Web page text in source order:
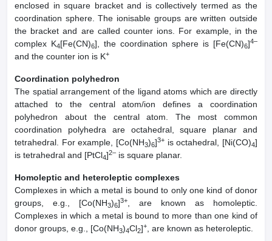
enclosed in square bracket and is collectively termed as the
coordination sphere. The ionisable groups are written outside
the bracket and are called counter ions. For example, in the
complex K4[Fe(CN)6], the coordination sphere is [Fe(CN)6]4–
and the counter ion is K+
Coordination polyhedron
The spatial arrangement of the ligand atoms which are directly
attached to the central atom/ion defines a coordination
polyhedron about the central atom. The most common
coordination polyhedra are octahedral, square planar and
tetrahedral. For example, [Co(NH3)6]3+ is octahedral, [Ni(CO)4]
is tetrahedral and [PtCl4]2– is square planar.
Homoleptic and heteroleptic complexes
Complexes in which a metal is bound to only one kind of donor
groups, e.g., [Co(NH3)6]3+, are known as homoleptic.
Complexes in which a metal is bound to more than one kind of
donor groups, e.g., [Co(NH3)4Cl2]+, are known as heteroleptic.